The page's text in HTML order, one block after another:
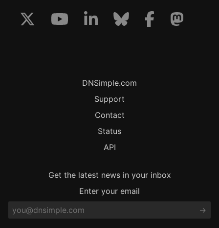
DNSimple.com
Support
Contact
Status
API
Get the latest news in your inbox
Enter your email